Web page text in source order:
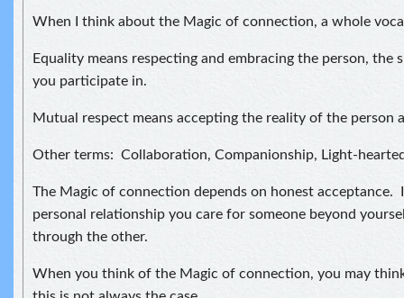
When I think about the Magic of connection, a whole
Equality means respecting and embracing the person, the
you participate in.
Mutual respect means accepting the reality of the person
Other terms: Collaboration, Companionship, Light-
The Magic of connection depends on honest acceptance.
personal relationship you care for someone beyond
through the other.
When you think of the Magic of connection, you may